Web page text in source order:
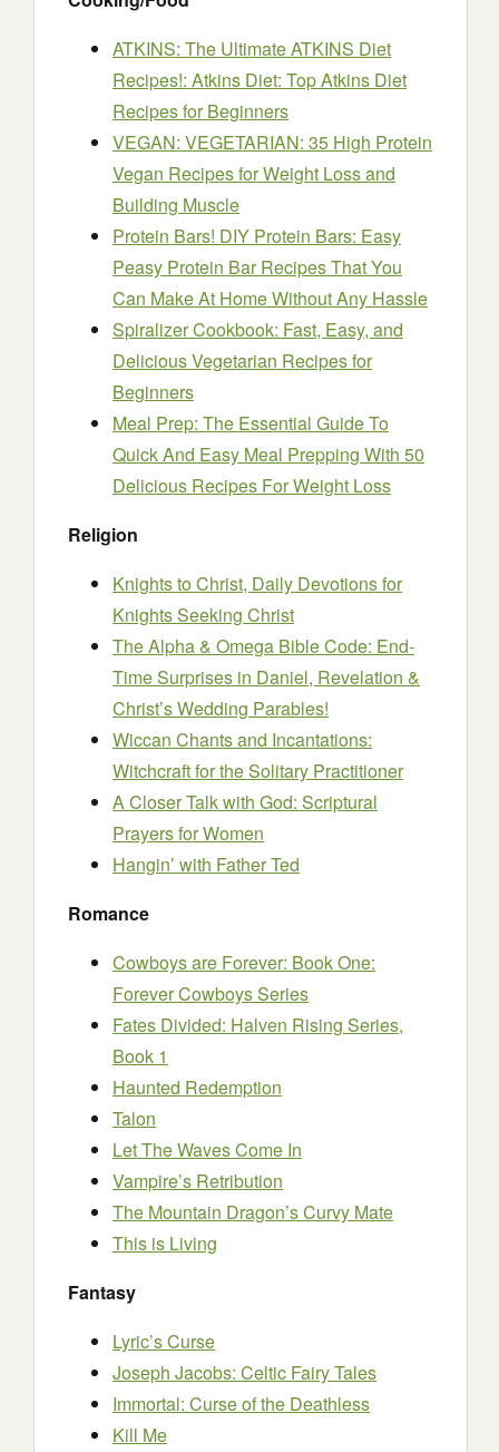
ATKINS: The Ultimate ATKINS Diet
Recipes!: Atkins Diet: Top Atkins Diet
Recipes for Beginners
VEGAN: VEGETARIAN: 35 High Protein
Vegan Recipes for Weight Loss and
Building Muscle
Protein Bars! DIY Protein Bars: Easy
Peasy Protein Bar Recipes That You
Can Make At Home Without Any Hassle
Spiralizer Cookbook: Fast, Easy, and
Delicious Vegetarian Recipes for
Beginners
Meal Prep: The Essential Guide To
Quick And Easy Meal Prepping With 50
Delicious Recipes For Weight Loss
Religion
Knights to Christ, Daily Devotions for
Knights Seeking Christ
The Alpha & Omega Bible Code: End-
Time Surprises in Daniel, Revelation &
Christ’s Wedding Parables!
Wiccan Chants and Incantations:
Witchcraft for the Solitary Practitioner
A Closer Talk with God: Scriptural
Prayers for Women
Hangin’ with Father Ted
Romance
Cowboys are Forever: Book One:
Forever Cowboys Series
Fates Divided: Halven Rising Series,
Book 1
Haunted Redemption
Talon
Let The Waves Come In
Vampire’s Retribution
The Mountain Dragon’s Curvy Mate
This is Living
Fantasy
Lyric’s Curse
Joseph Jacobs: Celtic Fairy Tales
Immortal: Curse of the Deathless
Kill Me